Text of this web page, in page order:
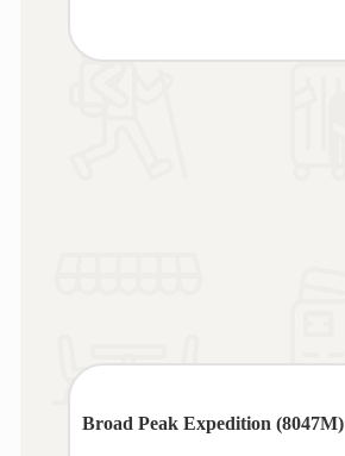
Broad Peak Expedition (8047M)